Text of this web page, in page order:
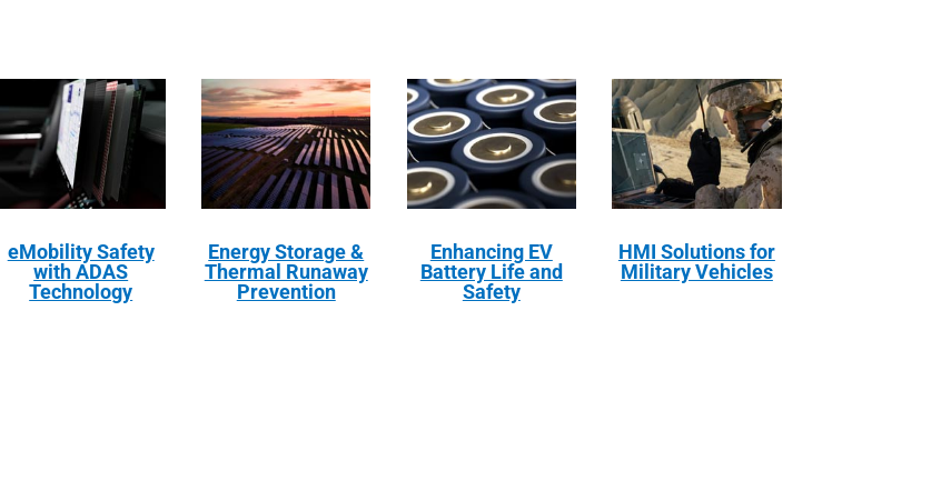
eMobility Safety
with ADAS
Technology
Energy Storage &
Thermal Runaway
Prevention
Enhancing EV
Battery Life and
Safety
HMI Solutions for
Military Vehicles